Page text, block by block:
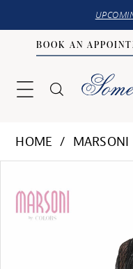
BOOK AN
HOME MARSONI
Views
Carousel
end